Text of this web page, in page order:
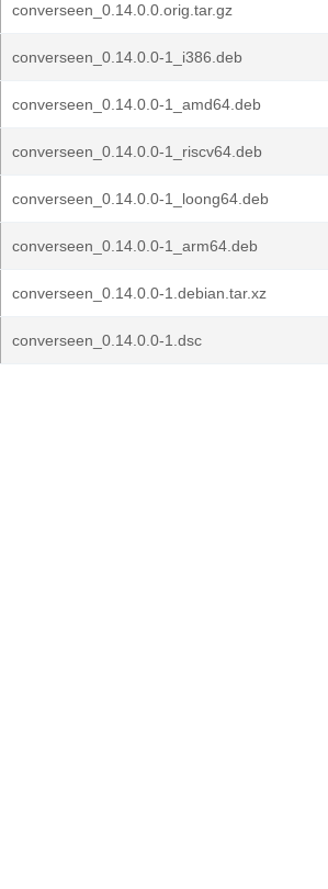
converseen_0.14.0.0.orig.tar.gz
converseen_0.14.0.0-1_i386.deb
converseen_0.14.0.0-1_amd64.deb
converseen_0.14.0.0-1_riscv64.deb
converseen_0.14.0.0-1_loong64.deb
converseen_0.14.0.0-1_arm64.deb
converseen_0.14.0.0-1.debian.tar.xz
converseen_0.14.0.0-1.dsc